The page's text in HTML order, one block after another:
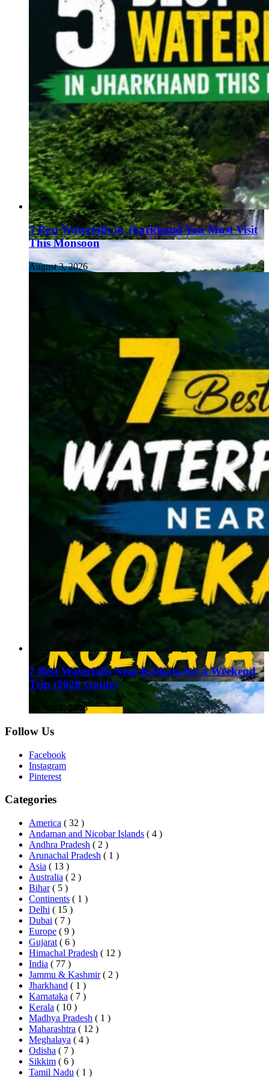
5 Best Waterfalls in Jharkhand You Must Visit
This Monsoon
August 3, 2026
7 Best Waterfalls Near Kolkata for a Weekend
Trip (2026 Guide)
August 1, 2026
Follow Us
Facebook
Instagram
Pinterest
Categories
America ( 32 )
Andaman and Nicobar Islands ( 4 )
Andhra Pradesh ( 2 )
Arunachal Pradesh ( 1 )
Asia ( 13 )
Australia ( 2 )
Bihar ( 5 )
Continents ( 1 )
Delhi ( 15 )
Dubai ( 7 )
Europe ( 9 )
Gujarat ( 6 )
Himachal Pradesh ( 12 )
India ( 77 )
Jammu & Kashmir ( 2 )
Jharkhand ( 1 )
Karnataka ( 7 )
Kerala ( 10 )
Madhya Pradesh ( 1 )
Maharashtra ( 12 )
Meghalaya ( 4 )
Odisha ( 7 )
Sikkim ( 6 )
Tamil Nadu ( 1 )